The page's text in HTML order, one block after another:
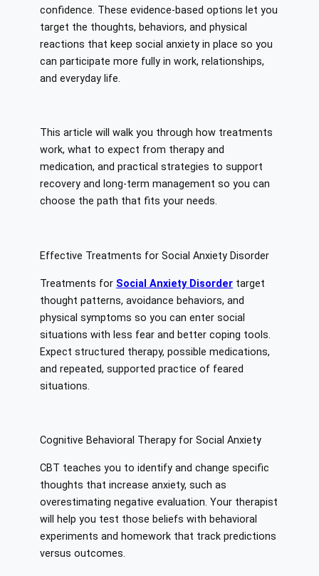
confidence. These evidence-based options let you
target the thoughts, behaviors, and physical
reactions that keep social anxiety in place so you
can participate more fully in work, relationships,
and everyday life.
This article will walk you through how treatments
work, what to expect from therapy and
medication, and practical strategies to support
recovery and long-term management so you can
choose the path that fits your needs.
Effective Treatments for Social Anxiety Disorder
Treatments for Social Anxiety Disorder target
thought patterns, avoidance behaviors, and
physical symptoms so you can enter social
situations with less fear and better coping tools.
Expect structured therapy, possible medications,
and repeated, supported practice of feared
situations.
Cognitive Behavioral Therapy for Social Anxiety
CBT teaches you to identify and change specific
thoughts that increase anxiety, such as
overestimating negative evaluation. Your therapist
will help you test those beliefs with behavioral
experiments and homework that track predictions
versus outcomes.